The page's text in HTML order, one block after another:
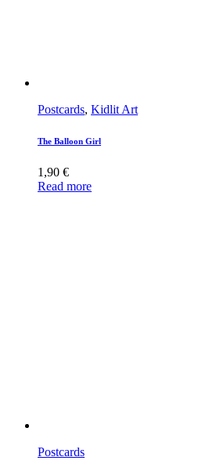
Postcards, Kidlit Art
The Balloon Girl
1,90 €
Read more
Postcards